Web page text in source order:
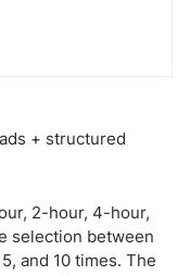
+ structured
2-hour, 4-hour,
selection between
and 10 times. The